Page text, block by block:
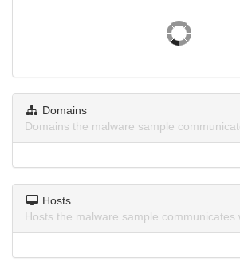
Domains
Domains the malware sample
Hosts
Hosts the malware sample communicates